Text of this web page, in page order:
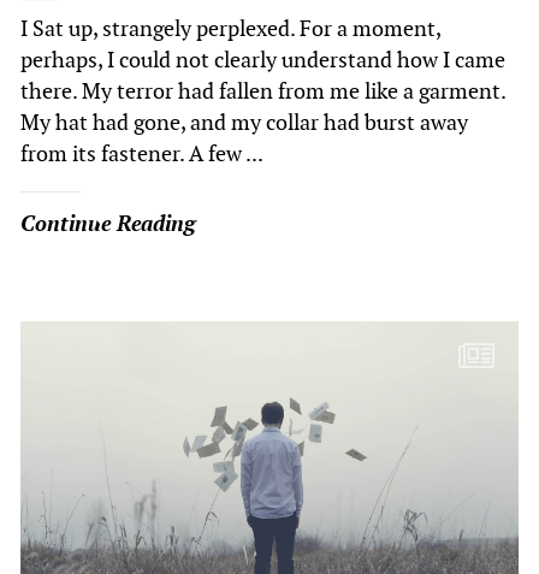
I Sat up, strangely perplexed. For a moment,
perhaps, I could not clearly understand how I came
there. My terror had fallen from me like a garment.
My hat had gone, and my collar had burst away
from its fastener. A few ...
Continue Reading